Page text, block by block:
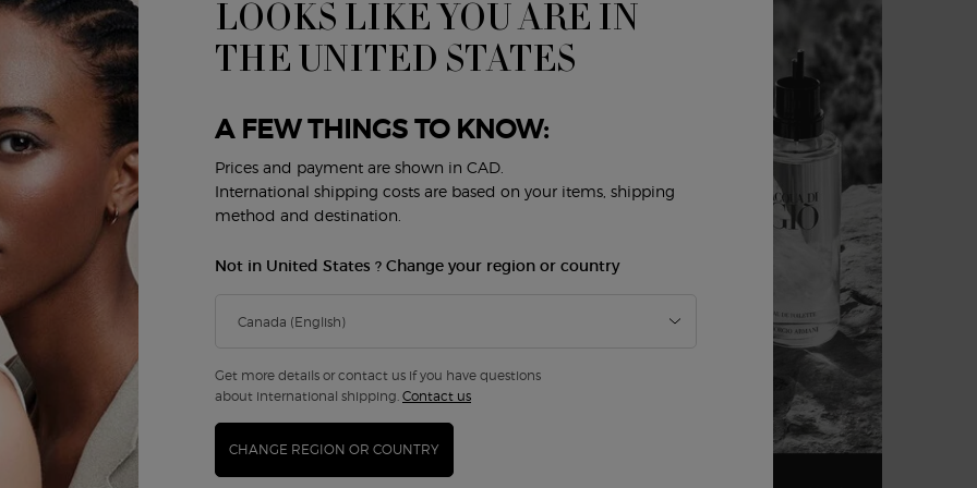
GIÒ EAU DE TOILETTE
(4058)
Acqua Di Giò Eau De Toilette
PARFUM
Select a
Size for Acqua Di Giò Profondo Eau De Parfum
LOOKS LIKE YOU ARE IN
THE UNITED STATES
A FEW THINGS TO KNOW:
Prices and payment are shown in CAD.
International shipping costs are based on your items, shipping
method and destination.
Not in United States ? Change your region or country
Get more details or contact us if you have questions
about international shipping. Contact us
CHANGE REGION OR COUNTRY